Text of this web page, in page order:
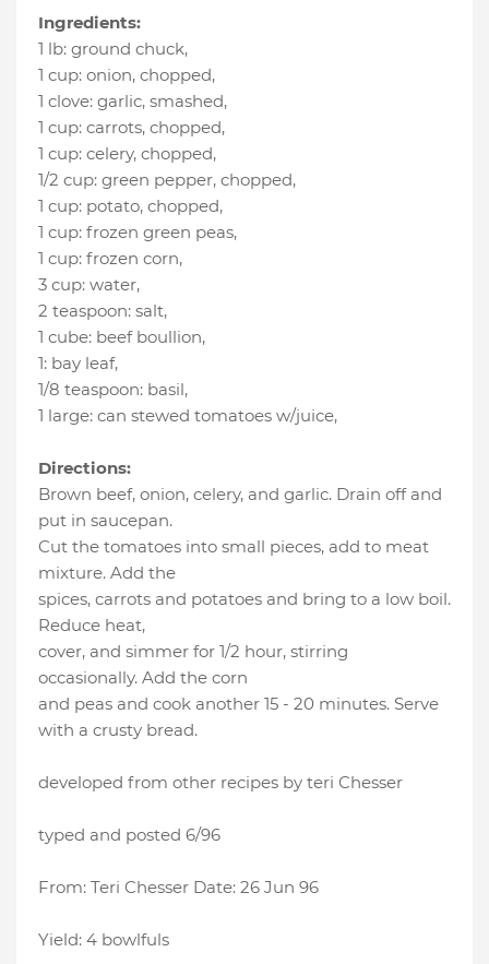
Ingredients:
1 lb: ground chuck,
1 cup: onion, chopped,
1 clove: garlic, smashed,
1 cup: carrots, chopped,
1 cup: celery, chopped,
1/2 cup: green pepper, chopped,
1 cup: potato, chopped,
1 cup: frozen green peas,
1 cup: frozen corn,
3 cup: water,
2 teaspoon: salt,
1 cube: beef boullion,
1: bay leaf,
1/8 teaspoon: basil,
1 large: can stewed tomatoes w/juice,
Directions:
Brown beef, onion, celery, and garlic. Drain off and
put in saucepan.
Cut the tomatoes into small pieces, add to meat
mixture. Add the
spices, carrots and potatoes and bring to a low boil.
Reduce heat,
cover, and simmer for 1/2 hour, stirring
occasionally. Add the corn
and peas and cook another 15 - 20 minutes. Serve
with a crusty bread.
developed from other recipes by teri Chesser
typed and posted 6/96
From: Teri Chesser Date: 26 Jun 96
Yield: 4 bowlfuls